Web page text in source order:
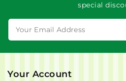
special
Your Account